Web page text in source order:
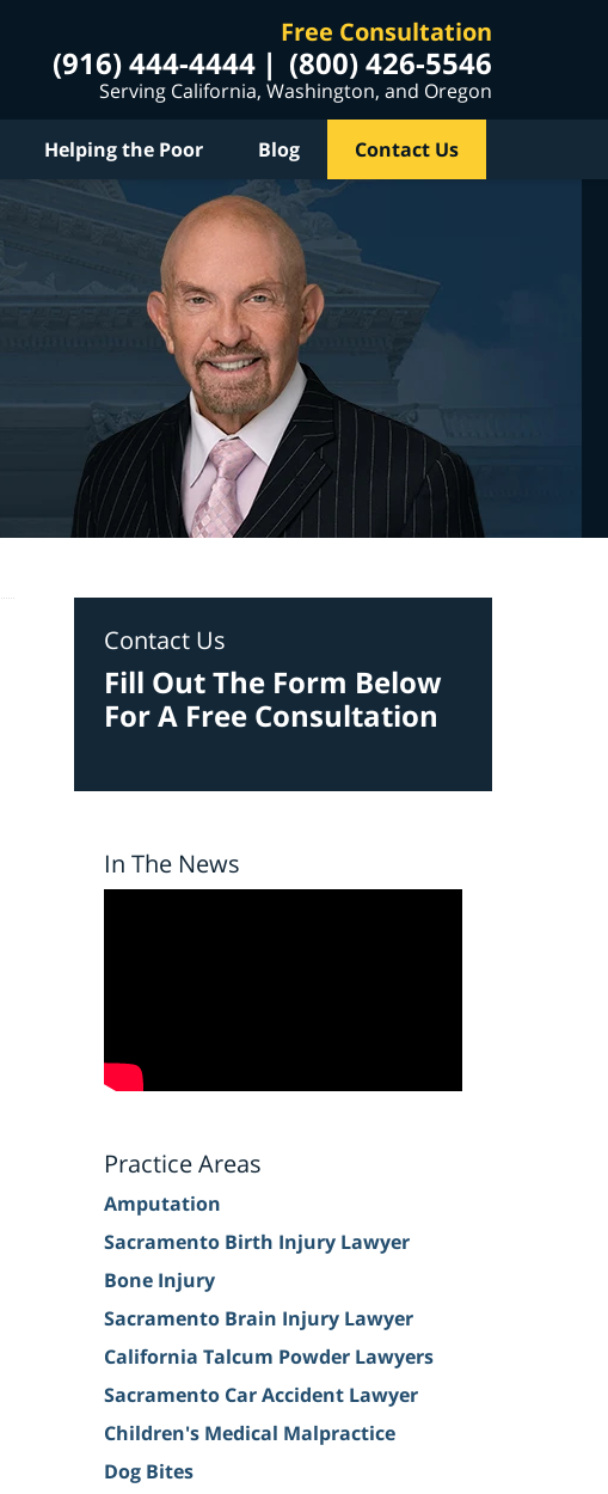
Free Consultation
(916) 444-4444 (800) 426-5546
Serving California, Washington, and Oregon
Helping the Poor Blog Contact Us
Contact Us
Fill Out The Form Below
For A Free Consultation
In The News
Practice Areas
Amputation
Sacramento Birth Injury Lawyer
Bone Injury
Sacramento Brain Injury Lawyer
California Talcum Powder Lawyers
Sacramento Car Accident Lawyer
Children's Medical Malpractice
Dog Bites